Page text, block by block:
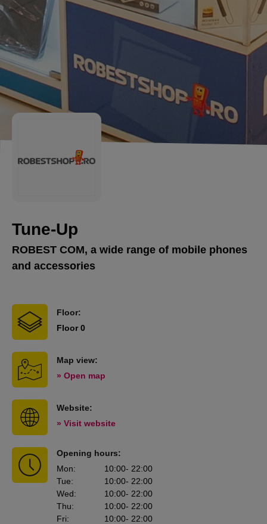
Tune-Up
ROBEST COM, a wide range of mobile phones
and accessories
Floor:
Floor 0
Map view:
» Open map
Website:
» Visit website
Opening hours:
Mon: 10:00- 22:00
Tue: 10:00- 22:00
Wed: 10:00- 22:00
Thu: 10:00- 22:00
Fri: 10:00- 22:00